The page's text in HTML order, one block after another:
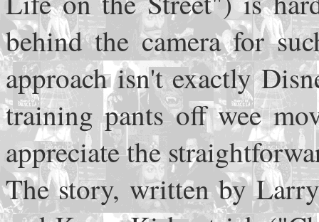
behind the camera for
approach isn't exactly
training pants off wee
appreciate the
The story, written by